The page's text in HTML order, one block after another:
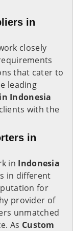
in
closely
that cater to
leading
Indonesia
with the
in
in Indonesia
in different
for
provider of
unmatched
As Custom